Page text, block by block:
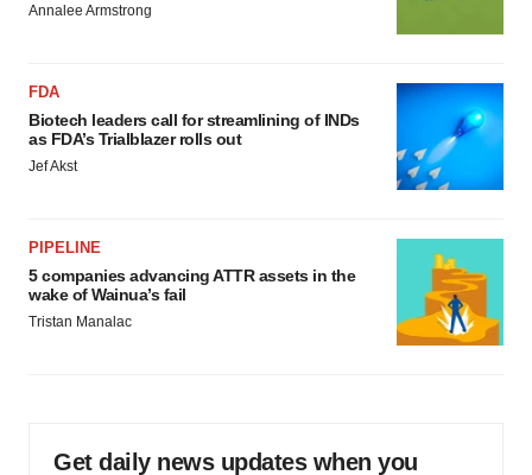
Annalee Armstrong
FDA
Biotech leaders call for streamlining of INDs
as FDA’s Trialblazer rolls out
Jef Akst
PIPELINE
5 companies advancing ATTR assets in the
wake of Wainua’s fail
Tristan Manalac
Get daily news updates when you